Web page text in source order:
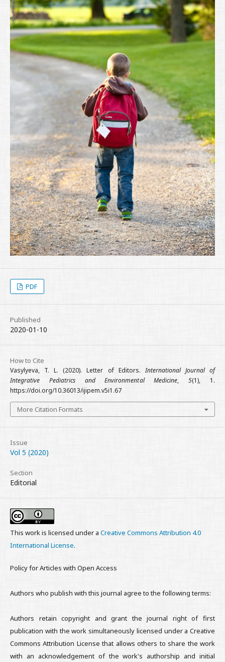
PDF
Published
2020-01-10
How to Cite
Vasylyeva, T. L. (2020). Letter of Editors.International Journal of
Integrative Pediatrics and Environmental Medicine,5(1), 1.
https://doi.org/10.36013/ijipem.v5i1.67
More Citation Formats
Issue
Vol 5 (2020)
Section
Editorial
This work is licensed under a Creative Commons Attribution 4.0
International License.
Policy for Articles with Open Access
Authors who publish with this journal agree to the following terms:
Authors retain copyright and grant the journal right of first
publication with the work simultaneously licensed under a Creative
Commons Attribution License that allows others to share the work
with an acknowledgement of the work's authorship and initial